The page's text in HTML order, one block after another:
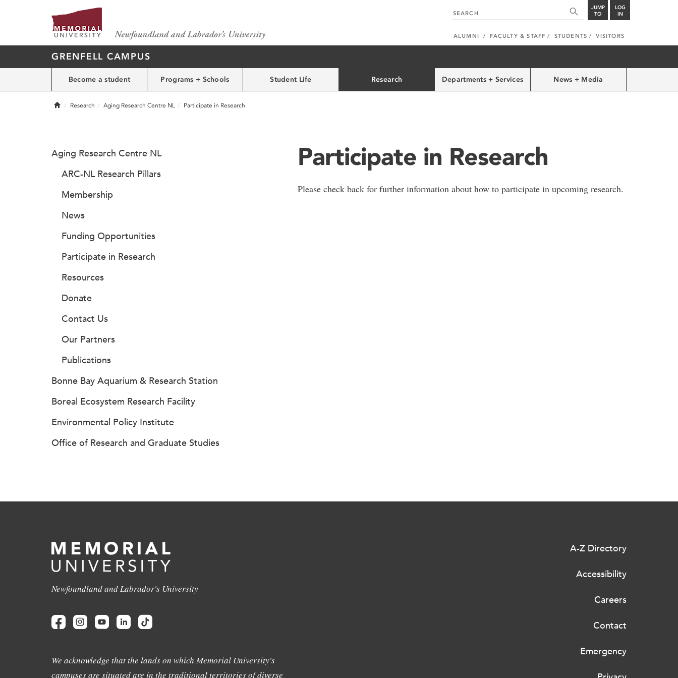
JUMP
TO
LOG
IN
ALUMNI FACULTY & STAFF STUDENTS VISITORS
GRENFELL CAMPUS
Become a student Programs + Schools Student Life Research Departments + Services News + Media
HomeResearch Aging Research Centre NL Participate in Research
Participate in Research
Please check back for further information about how to participate in upcoming research.
Aging Research Centre NL
ARC-NL Research Pillars
Membership
News
Funding Opportunities
Participate in Research
Resources
Donate
Contact Us
Our Partners
Publications
Bonne Bay Aquarium & Research Station
Boreal Ecosystem Research Facility
Environmental Policy Institute
Office of Research and Graduate Studies
Newfoundland and Labrador's University
We acknowledge that the lands on which Memorial University's
campuses are situated are in the traditional territories of diverse
A-Z Directory
Accessibility
Careers
Contact
Emergency